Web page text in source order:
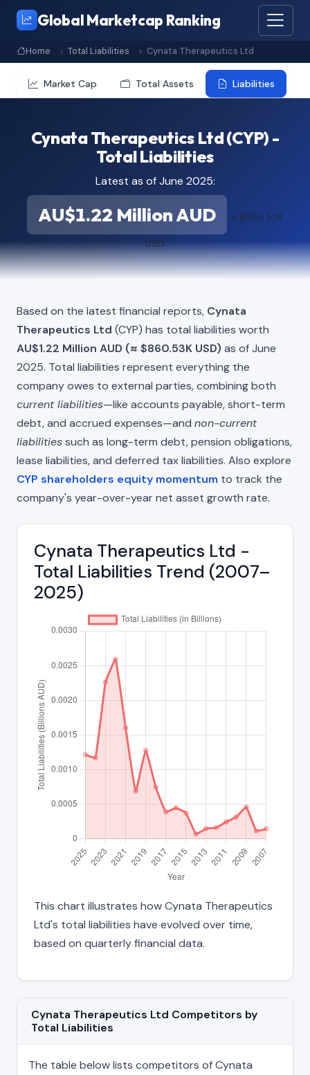
Global Marketcap Ranking
Home Total Liabilities Cynata Therapeutics Ltd
Market Cap Total Assets Liabilities
Cynata Therapeutics Ltd (CYP) -
Total Liabilities
Latest as of June 2025:
AU$1.22 Million AUD ≈ $860.53K
USD
Based on the latest financial reports, Cynata
Therapeutics Ltd (CYP) has total liabilities worth
AU$1.22 Million AUD (≈ $860.53K USD) as of June
2025. Total liabilities represent everything the
company owes to external parties, combining both
current liabilities—like accounts payable, short-term
debt, and accrued expenses—and non-current
liabilitiessuch as long-term debt, pension obligations,
lease liabilities, and deferred tax liabilities. Also explore
CYP shareholders equity momentum to track the
company's year-over-year net asset growth rate.
Cynata Therapeutics Ltd -
Total Liabilities Trend (2007–
2025)
This chart illustrates how Cynata Therapeutics
Ltd's total liabilities have evolved over time,
based on quarterly financial data.
Cynata Therapeutics Ltd Competitors by
Total Liabilities
The table below lists competitors of Cynata